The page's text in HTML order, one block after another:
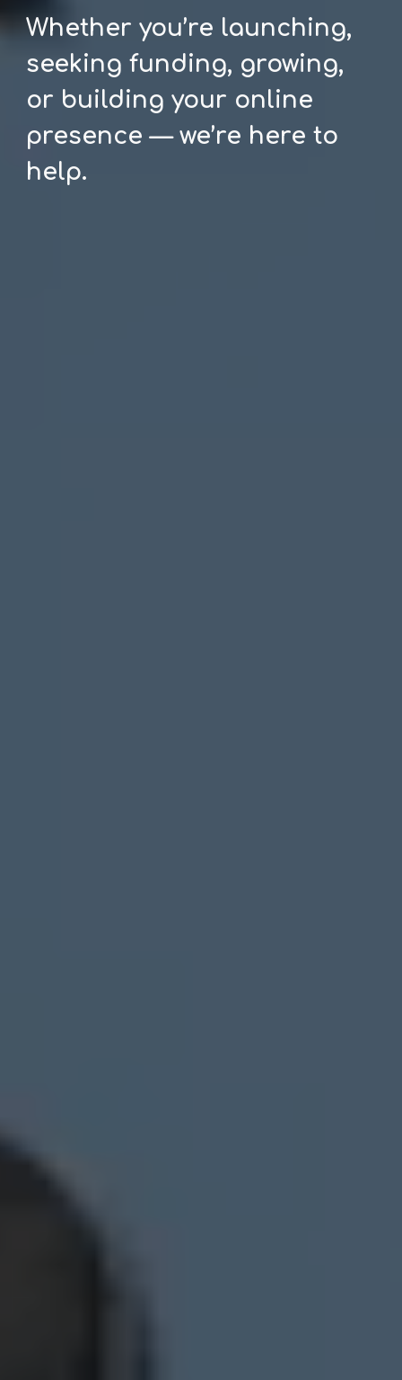
Whether you’re launching,
seeking funding, growing,
or building your online
presence — we’re here to
help.